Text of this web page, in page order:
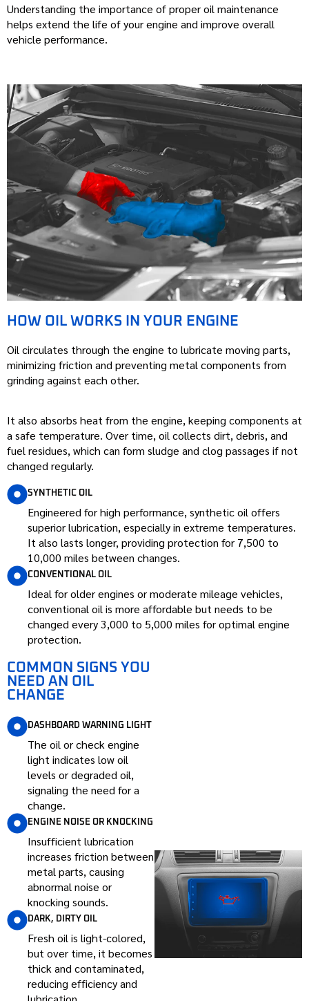
Understanding the importance of proper oil maintenance
helps extend the life of your engine and improve overall
vehicle performance.
HOW OIL WORKS IN YOUR ENGINE
Oil circulates through the engine to lubricate moving parts,
minimizing friction and preventing metal components from
grinding against each other.
It also absorbs heat from the engine, keeping components at
a safe temperature. Over time, oil collects dirt, debris, and
fuel residues, which can form sludge and clog passages if not
changed regularly.
SYNTHETIC OIL
Engineered for high performance, synthetic oil offers
superior lubrication, especially in extreme temperatures.
It also lasts longer, providing protection for 7,500 to
10,000 miles between changes.
CONVENTIONAL OIL
Ideal for older engines or moderate mileage vehicles,
conventional oil is more affordable but needs to be
changed every 3,000 to 5,000 miles for optimal engine
protection.
COMMON SIGNS YOU
NEED AN OIL
CHANGE
DASHBOARD WARNING LIGHT
The oil or check engine
light indicates low oil
levels or degraded oil,
signaling the need for a
change.
ENGINE NOISE OR KNOCKING
Insufficient lubrication
increases friction between
metal parts, causing
abnormal noise or
knocking sounds.
DARK, DIRTY OIL
Fresh oil is light-colored,
but over time, it becomes
thick and contaminated,
reducing efficiency and